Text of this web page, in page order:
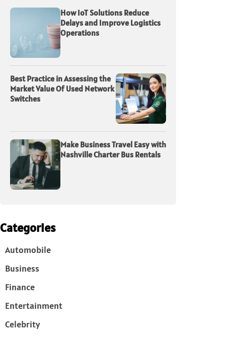
How IoT Solutions Reduce
Delays and Improve Logistics
Operations
Best Practice in Assessing the
Market Value Of Used Network
Switches
Make Business Travel Easy with
Nashville Charter Bus Rentals
Categories
Automobile
Business
Finance
Entertainment
Celebrity